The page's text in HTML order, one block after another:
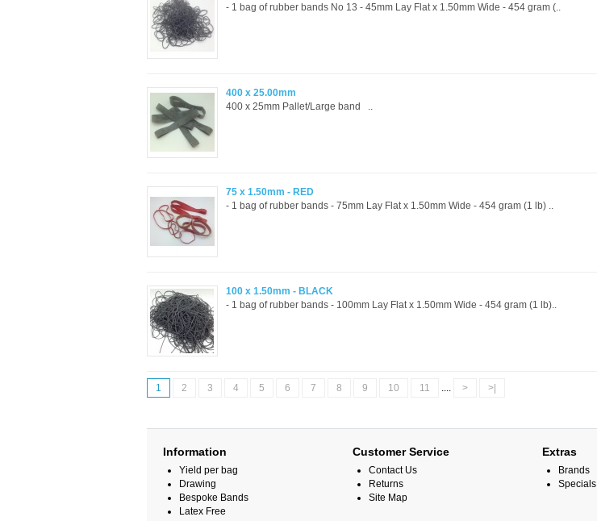
- 1 bag of rubber bands No 13 - 45mm Lay Flat x 1.50mm Wide - 454 gram (..
400 x 25.00mm
400 x 25mm Pallet/Large band ..
75 x 1.50mm - RED
- 1 bag of rubber bands - 75mm Lay Flat x 1.50mm Wide - 454 gram (1 lb) ..
100 x 1.50mm - BLACK
- 1 bag of rubber bands - 100mm Lay Flat x 1.50mm Wide - 454 gram (1 lb)..
1 2 3 4 5 6 7 8 9 10 11 .... > >|
Information
Yield per bag
Drawing
Bespoke Bands
Latex Free
Customer Service
Contact Us
Returns
Site Map
Extras
Brands
Specials